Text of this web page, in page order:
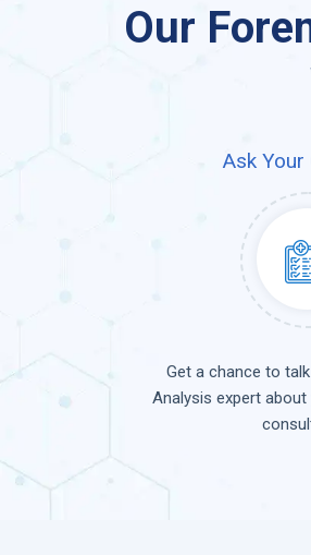
Our
Ask Your
Get a chance to
Analysis expert